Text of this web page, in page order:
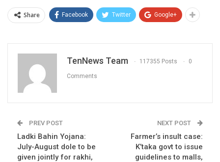
Share Facebook Twitter Google+
TenNews Team 117355 Posts 0
Comments
PREV POST
Ladki Bahin Yojana:
July-August dole to be
given jointly for rakhi,
NEXT POST
Farmer’s insult case:
K’taka govt to issue
guidelines to malls,